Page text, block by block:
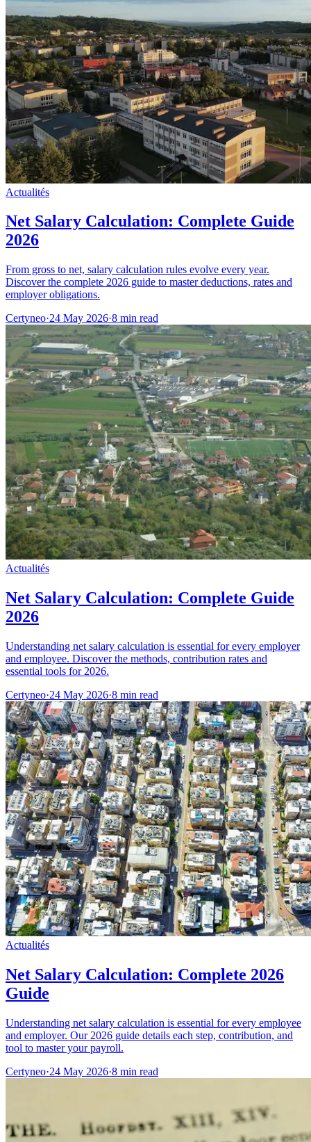
Actualités
Net Salary Calculation: Complete Guide
2026
From gross to net, salary calculation rules evolve every year.
Discover the complete 2026 guide to master deductions, rates and
employer obligations.
Certyneo·24 May 2026·8 min read
Actualités
Net Salary Calculation: Complete Guide
2026
Understanding net salary calculation is essential for every employer
and employee. Discover the methods, contribution rates and
essential tools for 2026.
Certyneo·24 May 2026·8 min read
Actualités
Net Salary Calculation: Complete 2026
Guide
Understanding net salary calculation is essential for every employee
and employer. Our 2026 guide details each step, contribution, and
tool to master your payroll.
Certyneo·24 May 2026·8 min read